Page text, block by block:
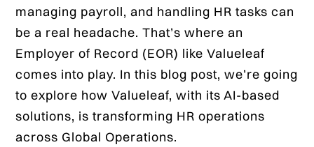
managing payroll, and handling HR tasks can
be a real headache. That’s where an
Employer of Record (EOR) like Valueleaf
comes into play. In this blog post, we’re going
to explore how Valueleaf, with its AI-based
solutions, is transforming HR operations
across Global Operations.